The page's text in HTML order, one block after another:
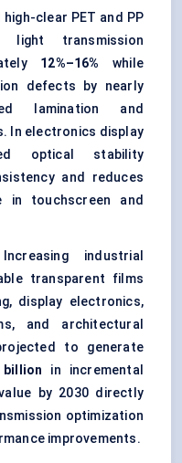
high-clear PET and PP
light transmission
12%–16% while
defects by nearly
lamination and
In electronics display
optical stability
and reduces
in touchscreen and
industrial
transparent films
display electronics,
and architectural
to generate
billion in incremental
by 2030 directly
optimization
improvements.